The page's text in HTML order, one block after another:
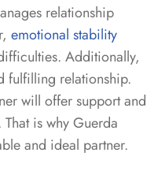
relationship
emotional stability
Additionally,
fulfilling relationship.
will offer support and
is why Guerda
and ideal partner.